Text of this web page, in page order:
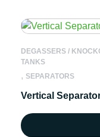
DEGASSERS /
TANKS
, SEPARATORS
Vertical